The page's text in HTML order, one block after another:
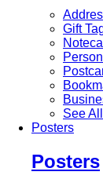
Gift
See
Posters
Posters